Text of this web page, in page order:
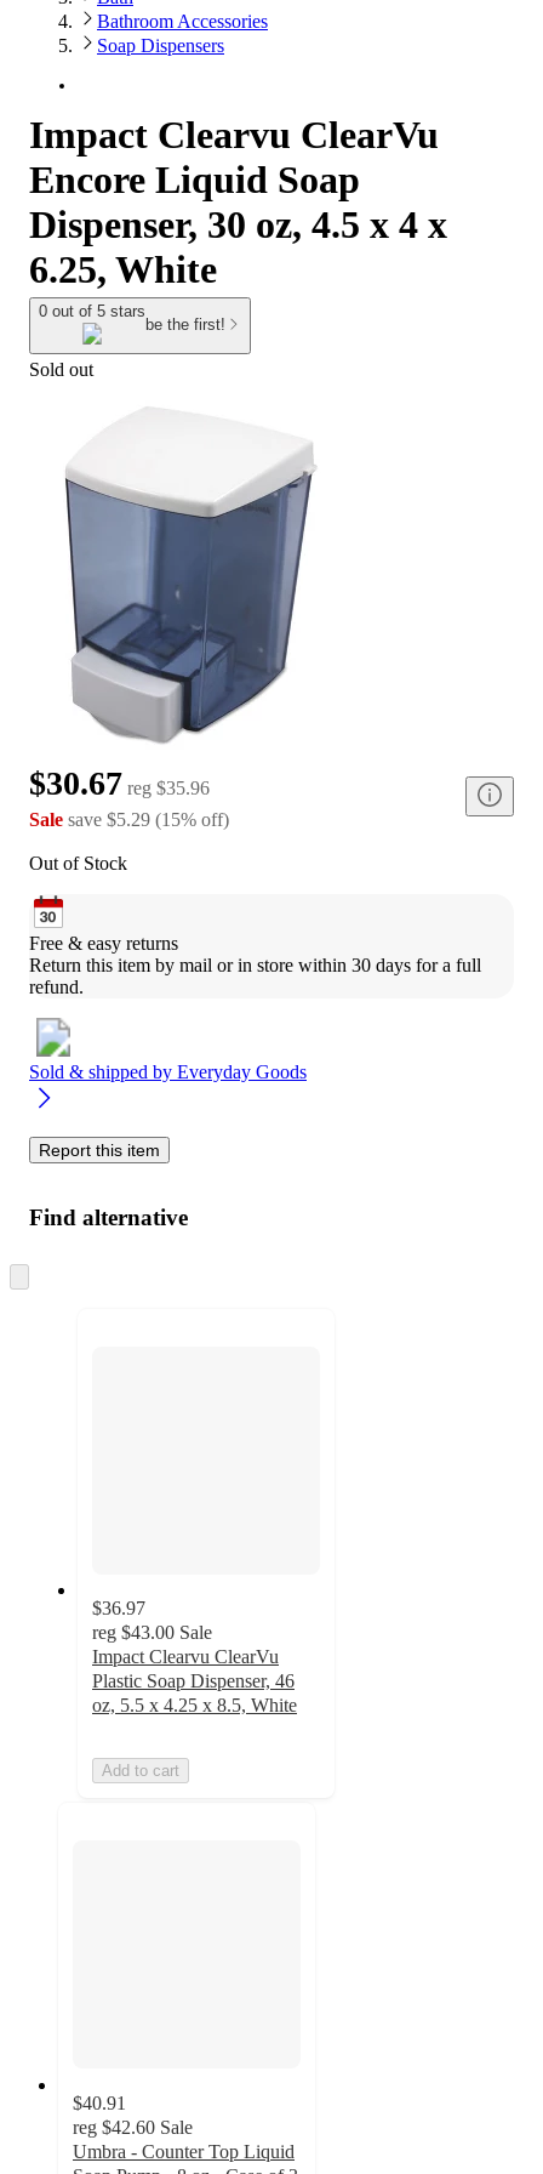
Bathroom Accessories
Soap Dispensers
Impact Clearvu ClearVu
Encore Liquid Soap
Dispenser, 30 oz, 4.5 x 4 x
6.25, White
0 out of 5 stars
be the first!
Sold out
$30.67 reg $35.96
Sale save $5.29 (15% off)
Out of Stock
Free & easy returns
Return this item by mail or in store within 30 days for a full
refund.
Sold & shipped by Everyday Goods
Report this item
Find alternative
to
$36.97
reg $43.00 Sale
Impact Clearvu ClearVu
Plastic Soap Dispenser, 46
oz, 5.5 x 4.25 x 8.5, White
Add to cart
$40.91
reg $42.60 Sale
Umbra - Counter Top Liquid